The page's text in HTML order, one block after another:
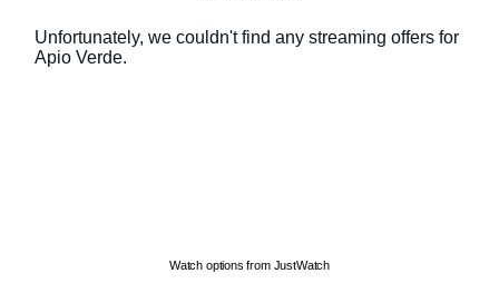
Watch options from JustWatch